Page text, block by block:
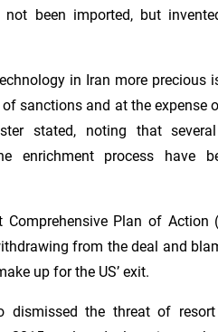
been imported, but
in Iran more precious
sanctions and at the expense
stated, noting that
enrichment process have
Plan of Action
from the deal and
up for the US’ exit.
dismissed the threat of